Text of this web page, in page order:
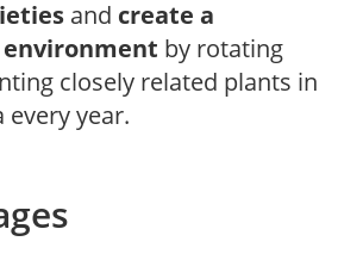
and create a
environment by rotating
closely related plants in
every year.